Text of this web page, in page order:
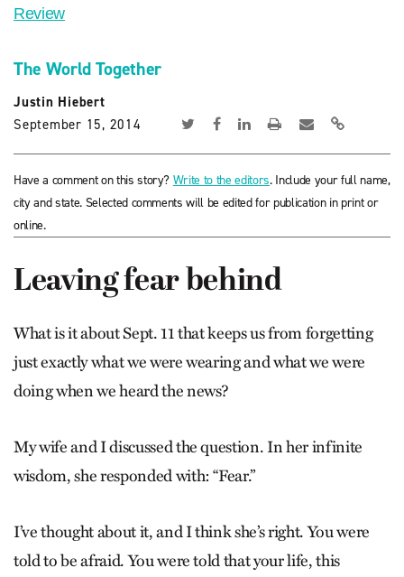
Review
The World Together
Justin Hiebert
September 15, 2014
Have a comment on this story? Write to the editors. Include your full name,
city and state. Selected comments will be edited for publication in print or
online.
Leaving fear behind
What is it about Sept. 11 that keeps us from forgetting
just exactly what we were wearing and what we were
doing when we heard the news?
My wife and I discussed the question. In her infinite
wisdom, she responded with: “Fear.”
I’ve thought about it, and I think she’s right. You were
told to be afraid. You were told that your life, this